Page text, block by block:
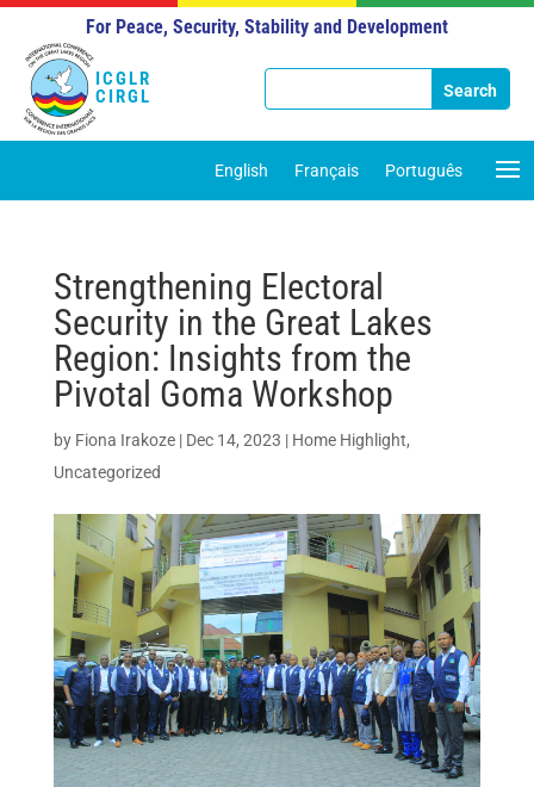
ICGLR
CIRGL
For Peace, Security, Stability and Development
English Français Português
Strengthening Electoral
Security in the Great Lakes
Region: Insights from the
Pivotal Goma Workshop
by Fiona Irakoze| Dec 14, 2023 | Home Highlight,
Uncategorized